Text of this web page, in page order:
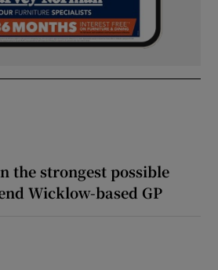
the strongest possible
Wicklow-based GP